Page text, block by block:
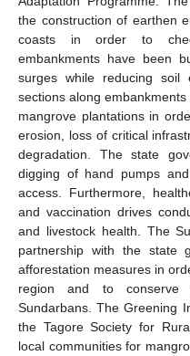
the construction of earthen
coasts in order to
embankments have been
surges while reducing soil
sections along
mangrove plantations in
erosion, loss of critical
degradation. The state
digging of hand pumps
access. Furthermore,
and vaccination drives
and livestock health. The
partnership with the state
afforestation measures in
region and to
Sundarbans. The Greening
the Tagore Society for
local communities for